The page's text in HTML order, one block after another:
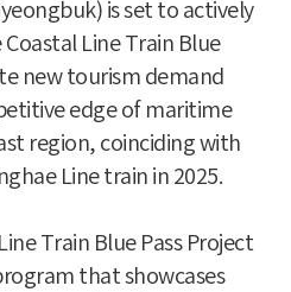
is set to actively
Line Train Blue
new tourism demand
edge of maritime
region, coinciding with
Line train in 2025.
Train Blue Pass Project
that showcases